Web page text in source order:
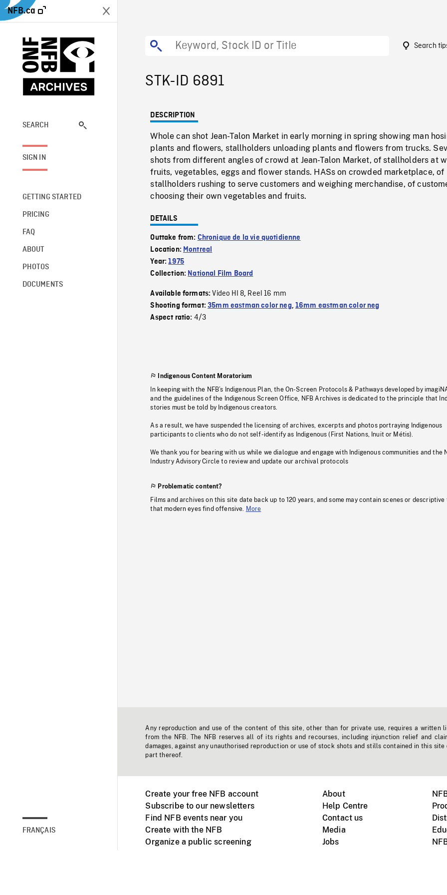
NFB.ca
SEARCH
SIGN IN
GETTING STARTED
PRICING
FAQ
ABOUT
PHOTOS
DOCUMENTS
FRANÇAIS
Search
STK-ID 6891
DESCRIPTION
Whole can shot Jean-Talon Market in early morning in spring showing man
plants and flowers, stallholders unloading plants and flowers from trucks.
shots from different angles of crowd at Jean-Talon Market, of stallholders at
fruits, vegetables, eggs and flower stands. HASs on crowded marketplace, of
stallholders rushing to serve customers and weighing merchandise, of
choosing their own vegetables and fruits.
DETAILS
Outtake from: Chronique de la vie quotidienne
Location: Montreal
Year:1975
Collection: National Film Board
Available formats:Video HI 8, Reel 16 mm
Shooting format:35mm eastman color neg, 16mm eastman color neg
Aspect ratio: 4/3
Indigenous Content Moratorium
In keeping with the NFB’s Indigenous Plan, the On-Screen Protocols & Pathways developed by
and the guidelines of the Indigenous Screen Office, NFB Archives is dedicated to the principle that
stories must be told by Indigenous creators.
As a result, we have suspended the licensing of archives, excerpts and photos portraying Indigenous
participants to clients who do not self-identify as Indigenous (First Nations, Inuit or Métis).
We thank you for bearing with us while we dialogue and engage with Indigenous communities and the
Industry Advisory Circle to review and update our archival protocols
Problematic content?
Films and archives on this site date back up to 120 years, and some may contain scenes or descriptive
that modern eyes find offensive. More
Any reproduction and use of the content of this site, other than for private use, requires a written
from the NFB. The NFB reserves all of its rights and recourses, including injunction relief and
damages, against any unauthorised reproduction or use of stock shots and stills contained in this site
part thereof.
Create your free NFB account
Subscribe to our newsletters
Find NFB events near you
Create with the NFB
Organize a public screening
About
Help Centre
Contact us
Media
Jobs